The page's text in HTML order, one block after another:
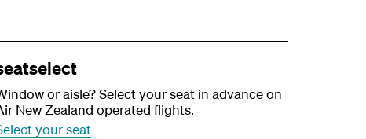
or aisle? Select your seat in advance on
New Zealand operated flights.
your seat